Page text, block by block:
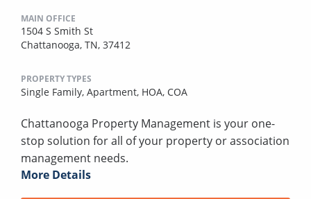
MAIN OFFICE
1504 S Smith St
Chattanooga, TN, 37412
PROPERTY TYPES
Single Family, Apartment, HOA, COA
Chattanooga Property Management is your one-
stop solution for all of your property or association
management needs.
More Details